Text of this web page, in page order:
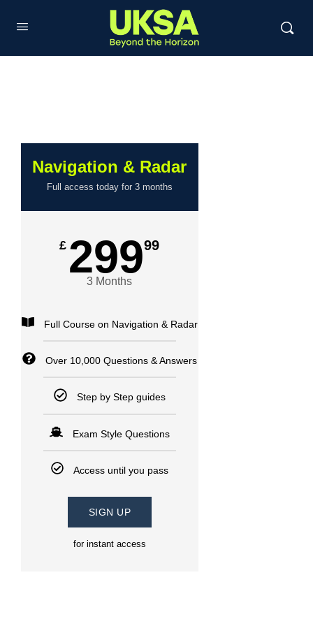
Navigation & Radar
Full access today for 3 months
£ 29999
3 Months
Full Course on Navigation & Radar
Over 10,000 Questions & Answers
Step by Step guides
Exam Style Questions
Access until you pass
SIGN UP
for instant access